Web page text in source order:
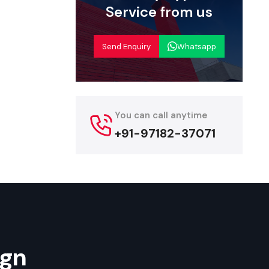
Service from us
Send Enquiry Whatsapp
You can call anytime
+91-97182-37071